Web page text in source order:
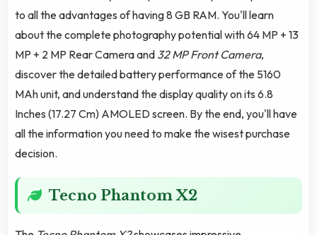
to all the advantages of having 8 GB RAM. You'll learn
about the complete photography potential with 64 MP + 13
MP + 2 MP Rear Camera and 32 MP Front Camera,
discover the detailed battery performance of the 5160
MAh unit, and understand the display quality on its 6.8
Inches (17.27 Cm) AMOLED screen. By the end, you'll have
all the information you need to make the wisest purchase
decision.
Tecno Phantom X2